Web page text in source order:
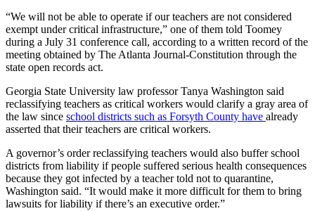
“We will not be able to operate if our teachers are not considered
exempt under critical infrastructure,” one of them told Toomey
during a July 31 conference call, according to a written record of the
meeting obtained by The Atlanta Journal-Constitution through the
state open records act.
Georgia State University law professor Tanya Washington said
reclassifying teachers as critical workers would clarify a gray area of
the law since school districts such as Forsyth County have already
asserted that their teachers are critical workers.
A governor’s order reclassifying teachers would also buffer school
districts from liability if people suffered serious health consequences
because they got infected by a teacher told not to quarantine,
Washington said. “It would make it more difficult for them to bring
lawsuits for liability if there’s an executive order.”